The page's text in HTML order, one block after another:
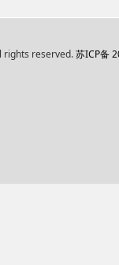
rights reserved.苏ICP备